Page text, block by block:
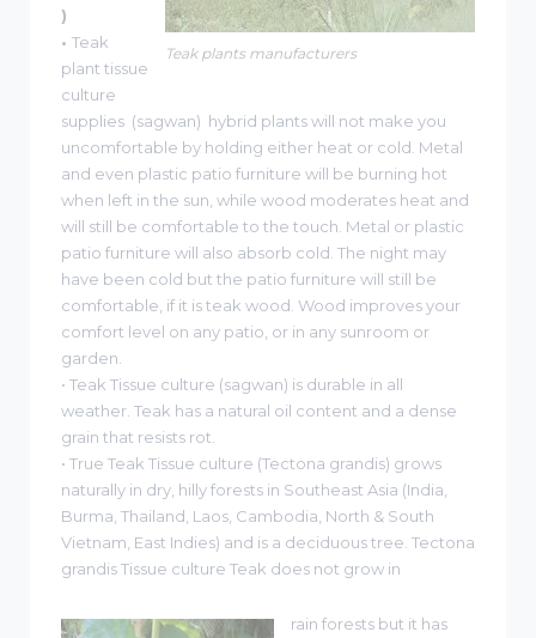
Teak plants manufacturers
)
• Teak
plant tissue
culture
supplies (sagwan) hybrid plants will not make you
uncomfortable by holding either heat or cold. Metal
and even plastic patio furniture will be burning hot
when left in the sun, while wood moderates heat and
will still be comfortable to the touch. Metal or plastic
patio furniture will also absorb cold. The night may
have been cold but the patio furniture will still be
comfortable, if it is teak wood. Wood improves your
comfort level on any patio, or in any sunroom or
garden.
• Teak Tissue culture (sagwan) is durable in all
weather. Teak has a natural oil content and a dense
grain that resists rot.
• True Teak Tissue culture (Tectona grandis) grows
naturally in dry, hilly forests in Southeast Asia (India,
Burma, Thailand, Laos, Cambodia, North & South
Vietnam, East Indies) and is a deciduous tree. Tectona
grandis Tissue culture Teak does not grow in
rain forests but it has